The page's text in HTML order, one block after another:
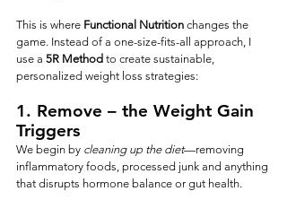
This is where Functional Nutrition changes the
game. Instead of a one-size-fits-all approach, I
use a 5R Method to create sustainable,
personalized weight loss strategies:
1. Remove – the Weight Gain
Triggers
We begin by cleaning up the diet—removing
inflammatory foods, processed junk and anything
that disrupts hormone balance or gut health.